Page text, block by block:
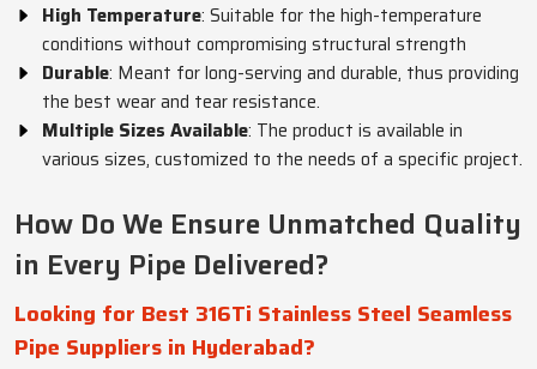
High Temperature: Suitable for the high-temperature
conditions without compromising structural strength
Durable: Meant for long-serving and durable, thus providing
the best wear and tear resistance.
Multiple Sizes Available: The product is available in
various sizes, customized to the needs of a specific project.
How Do We Ensure Unmatched Quality
in Every Pipe Delivered?
Looking for Best 316Ti Stainless Steel Seamless
Pipe Suppliers in Hyderabad?